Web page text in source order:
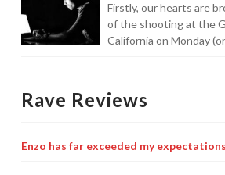
Firstly, our hearts are
of the shooting at the
California on Monday
Rave Reviews
Enzo has far exceeded my